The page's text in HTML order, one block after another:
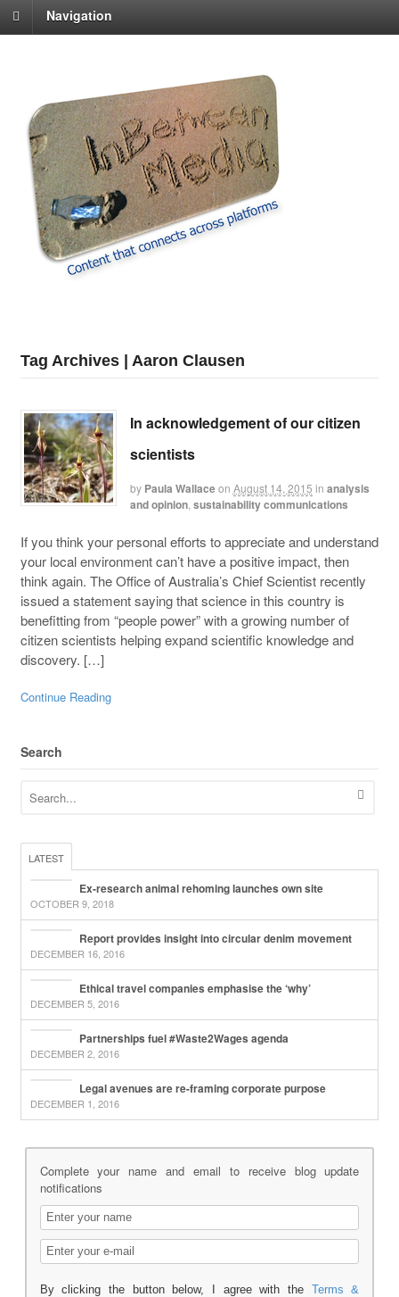
Navigation
Tag Archives | Aaron Clausen
In acknowledgement of our citizen
scientists
by Paula Wallaceon August 14, 2015 in analysis
and opinion, sustainability communications
If you think your personal efforts to appreciate and understand
your local environment can’t have a positive impact, then
think again. The Office of Australia’s Chief Scientist recently
issued a statement saying that science in this country is
benefitting from “people power” with a growing number of
citizen scientists helping expand scientific knowledge and
discovery. […]
Continue Reading
Search
LATEST
Ex-research animal rehoming launches own site
OCTOBER 9, 2018
Report provides insight into circular denim movement
DECEMBER 16, 2016
Ethical travel companies emphasise the ‘why’
DECEMBER 5, 2016
Partnerships fuel #Waste2Wages agenda
DECEMBER 2, 2016
Legal avenues are re-framing corporate purpose
DECEMBER 1, 2016
Complete your name and email to receive blog update
notifications
By clicking the button below, I agree with the Terms &